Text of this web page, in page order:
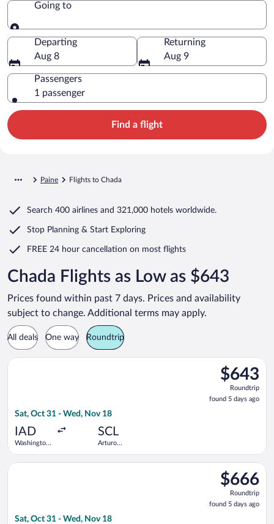
Going to
Going to
Departing
Aug 8
Returning
Aug 9
Passengers
1 passenger
Find a flight
Paine Flights to Chada
Search 400 airlines and 321,000 hotels worldwide.
Stop Planning & Start Exploring
FREE 24 hour cancellation on most flights
Chada Flights as Low as $643
Prices found within past 7 days. Prices and availability
subject to change. Additional terms may apply.
All deals One way Roundtrip
$643
Roundtrip,
found
5
$643
Roundtrip
found 5 days ago
Sat, Oct 31 - Wed, Nov 18
IAD
Washington
SCL
Arturo
Select Copa flight, departing Sat, Oct 31 from Washington
$666
Roundtrip,
found
5
$666
Roundtrip
found 5 days ago
Sat, Oct 31 - Wed, Nov 18
Select Copa flight, departing Sat, Oct 31 from Washington